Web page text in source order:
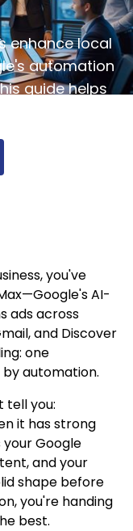
enhance local
automation
guide helps
you've
AI-
ads across
and Discover
one
automation.
tell you:
it has strong
Google
and your
shape before
you're handing
best.